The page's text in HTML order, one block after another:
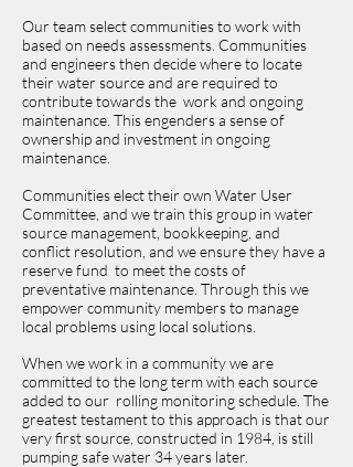
Our team select communities to work with
based on needs assessments. Communities
and engineers then decide where to locate
their water source and are required to
contribute towards the work and ongoing
maintenance. This engenders a sense of
ownership and investment in ongoing
maintenance.
Communities elect their own Water User
Committee, and we train this group in water
source management, bookkeeping, and
conflict resolution, and we ensure they have a
reserve fund to meet the costs of
preventative maintenance. Through this we
empower community members to manage
local problems using local solutions.
When we work in a community we are
committed to the long term with each source
added to our rolling monitoring schedule. The
greatest testament to this approach is that our
very first source, constructed in 1984, is still
pumping safe water 34 years later.